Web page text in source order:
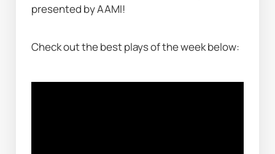
presented by AAMI!
Check out the best plays of the week below: